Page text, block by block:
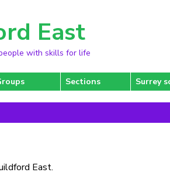
East
with skills for life
Sections Surrey
East.